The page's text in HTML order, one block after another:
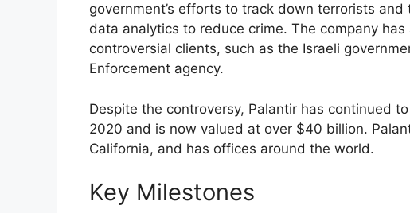
government’s efforts to track down terrorists and
data analytics to reduce crime. The company
controversial clients, such as the Israeli
Enforcement agency.
Despite the controversy, Palantir has continued
2020 and is now valued at over $40 billion.
California, and has offices around the world.
Key Milestones